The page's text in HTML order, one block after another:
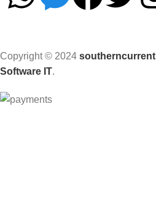
Copyright © 2024 southerncurrent
Software IT.